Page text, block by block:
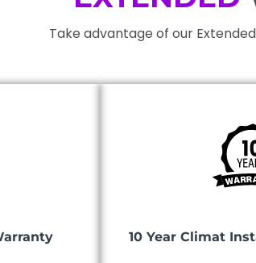
Take advantage of our
10 Year Climat